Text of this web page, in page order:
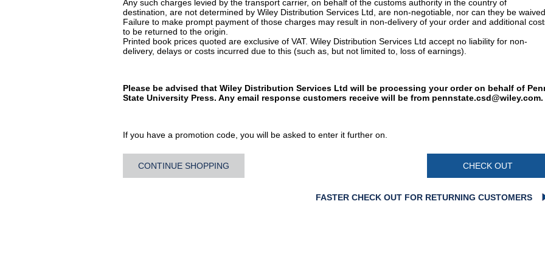
Any such charges levied by the transport carrier, on behalf of the customs authority in the country of
destination, are not determined by Wiley Distribution Services Ltd, are non-negotiable, nor can they be waived.
Failure to make prompt payment of those charges may result in non-delivery of your order and additional
to be returned to the origin.
Printed book prices quoted are exclusive of VAT. Wiley Distribution Services Ltd accept no liability for non-
delivery, delays or costs incurred due to this (such as, but not limited to, loss of earnings).
Please be advised that Wiley Distribution Services Ltd will be processing your order on behalf of
State University Press. Any email response customers receive will be from pennstate.csd@wiley.com.
If you have a promotion code, you will be asked to enter it further on.
CONTINUE SHOPPING CHECK OUT
FASTER CHECK OUT FOR RETURNING CUSTOMERS